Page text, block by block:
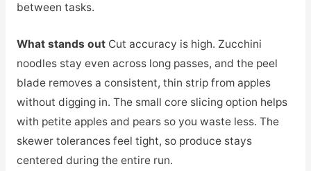
between tasks.
What stands outCut accuracy is high. Zucchini
noodles stay even across long passes, and the peel
blade removes a consistent, thin strip from apples
without digging in. The small core slicing option helps
with petite apples and pears so you waste less. The
skewer tolerances feel tight, so produce stays
centered during the entire run.